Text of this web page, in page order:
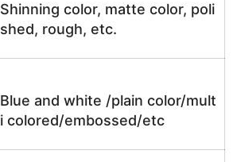
Shinning color, matte color, poli
shed, rough, etc.
Blue and white /plain color/mult
i colored/embossed/etc